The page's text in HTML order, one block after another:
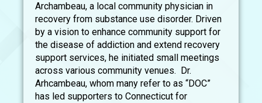
Archambeau, a local community physician in
recovery from substance use disorder. Driven
by a vision to enhance community support for
the disease of addiction and extend recovery
support services, he initiated small meetings
across various community venues. Dr.
Arhcambeau, whom many refer to as “DOC”
has led supporters to Connecticut for